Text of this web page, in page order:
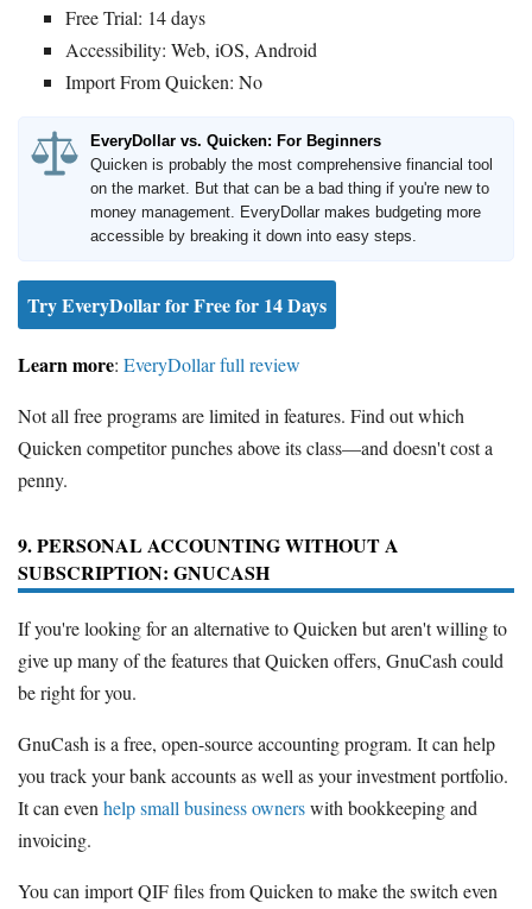
Free Trial: 14 days
Accessibility: Web, iOS, Android
Import From Quicken: No
EveryDollar vs. Quicken: For Beginners
Quicken is probably the most comprehensive financial tool
on the market. But that can be a bad thing if you're new to
money management. EveryDollar makes budgeting more
accessible by breaking it down into easy steps.
Try EveryDollar for Free for 14 Days
Learn more: EveryDollar full review
Not all free programs are limited in features. Find out which
Quicken competitor punches above its class—and doesn't cost a
penny.
9. PERSONAL ACCOUNTING WITHOUT A
SUBSCRIPTION: GNUCASH
If you're looking for an alternative to Quicken but aren't willing to
give up many of the features that Quicken offers, GnuCash could
be right for you.
GnuCash is a free, open-source accounting program. It can help
you track your bank accounts as well as your investment portfolio.
It can evenhelp small business ownerswith bookkeeping and
invoicing.
You can import QIF files from Quicken to make the switch even